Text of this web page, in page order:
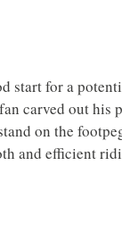
start for a
carved out his
on the
and efficient